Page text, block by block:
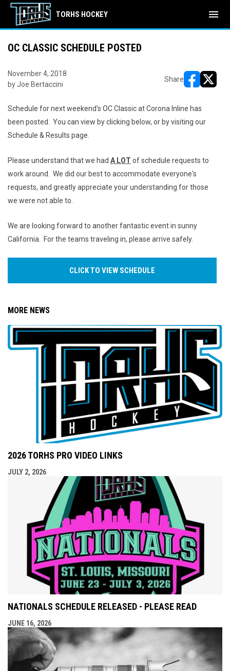
TORHS HOCKEY menu
OC CLASSIC SCHEDULE POSTED
November 4, 2018
by Joe Bertaccini
Share
Schedule for next weekend's OC Classic at Corona Inline has
been posted. You can view by clicking below, or by visiting our
Schedule & Results page.
Please understand that we had A LOT of schedule requests to
work around. We did our best to accommodate everyone's
requests, and greatly appreciate your understanding for those
we were not able to.
We are looking forward to another fantastic event in sunny
California. For the teams traveling in, please arrive safely.
CLICK TO VIEW SCHEDULE
MORE NEWS
2026 TORHS PRO VIDEO LINKS
JULY 2, 2026
NATIONALS SCHEDULE RELEASED - PLEASE READ
JUNE 16, 2026